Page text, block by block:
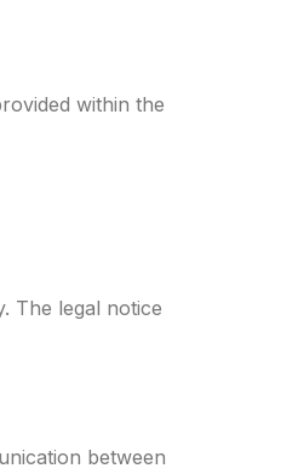
within the
The legal notice
between